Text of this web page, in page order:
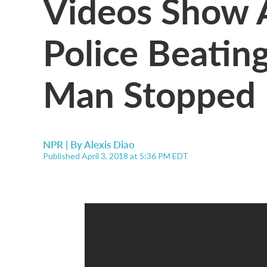
Police
Man
NPR | ByAlexis Diao
Published April 3, 2018 at 5:36 PM EDT